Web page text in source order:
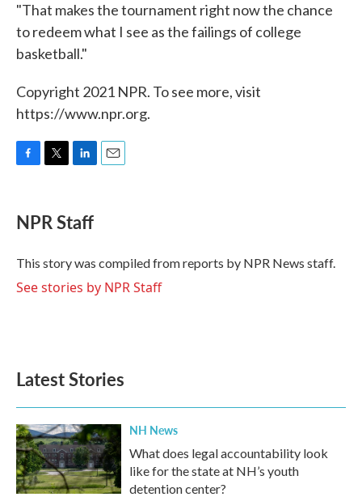
"That makes the tournament right now the chance
to redeem what I see as the failings of college
basketball."
Copyright 2021 NPR. To see more, visit
https://www.npr.org.
e
b
o
k
t
t
r
k
e
I
n
NPR Staff
This story was compiled from reports by NPR News staff.
See stories by NPR Staff
Latest Stories
NH News
What does legal accountability look
like for the state at NH’s youth
detention center?